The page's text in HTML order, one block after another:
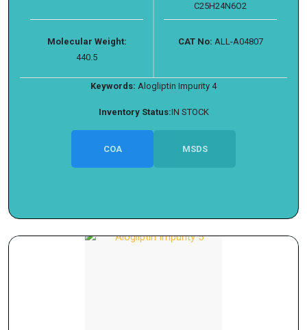
C25H24N6O2
Molecular Weight:
440.5
CAT No: ALL-A04807
Keywords: Alogliptin Impurity 4
Inventory Status:IN STOCK
COA MSDS